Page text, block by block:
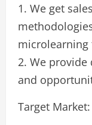
1. We get
microlearning
2. We
and
Target